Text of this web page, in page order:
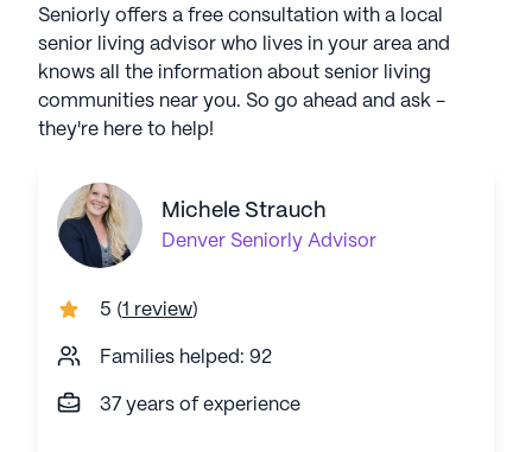
Seniorly offers a free consultation with a local
senior living advisor who lives in your area and
knows all the information about senior living
communities near you. So go ahead and ask -
they're here to help!
Michele Strauch
Denver Seniorly Advisor
5 (1 review)
Families helped: 92
37 years of experience